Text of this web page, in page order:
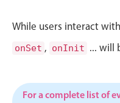
Timeline view
Agenda view
CRUD operations
While users interact
onSet , onInit ... will
For a complete list of